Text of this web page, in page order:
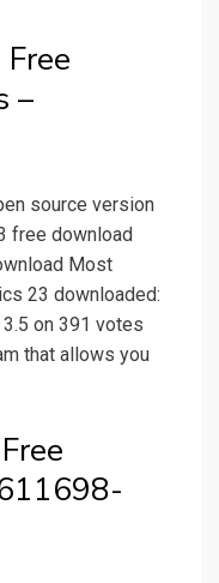
–
source version
free download
Most
23 downloaded:
on 391 votes
that allows you